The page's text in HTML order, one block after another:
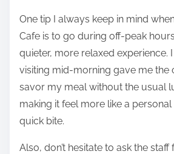
One tip I always keep in mind
Cafe is to go during off-peak
quieter, more relaxed experience.
visiting mid-morning gave me the
savor my meal without the usual
making it feel more like a
quick bite.
Also, don’t hesitate to ask the staff